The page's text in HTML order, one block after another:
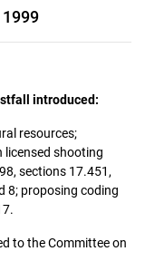
1999
introduced:
resources;
licensed shooting
sections 17.451,
8; proposing coding
to the Committee on